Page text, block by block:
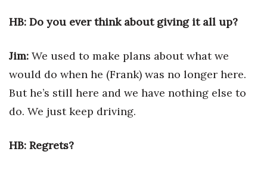
CEO Healthcare Summit
Best Places to Work 2027
Best Places to Work Training Day
HB: Do you ever think about giving it all up?
Jim: We used to make plans about what we
would do when he (Frank) was no longer here.
But he’s still here and we have nothing else to
do. We just keep driving.
HB: Regrets?